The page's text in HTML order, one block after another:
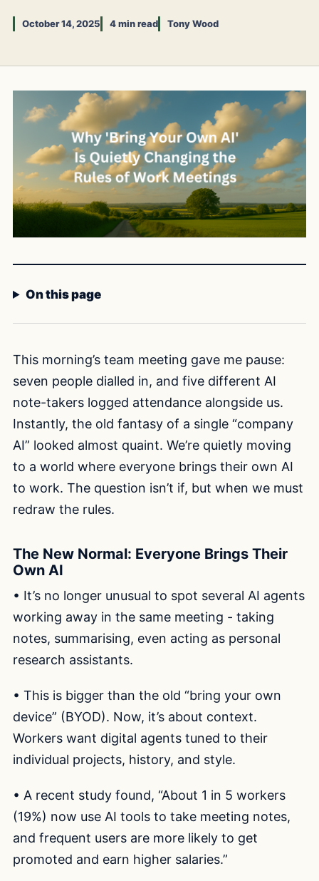
October 14, 2025 4 min read Tony Wood
On this page
This morning’s team meeting gave me pause:
seven people dialled in, and five different AI
note-takers logged attendance alongside us.
Instantly, the old fantasy of a single “company
AI” looked almost quaint. We’re quietly moving
to a world where everyone brings their own AI
to work. The question isn’t if, but when we must
redraw the rules.
The New Normal: Everyone Brings Their
Own AI
• It’s no longer unusual to spot several AI agents
working away in the same meeting - taking
notes, summarising, even acting as personal
research assistants.
• This is bigger than the old “bring your own
device” (BYOD). Now, it’s about context.
Workers want digital agents tuned to their
individual projects, history, and style.
• A recent study found, “About 1 in 5 workers
(19%) now use AI tools to take meeting notes,
and frequent users are more likely to get
promoted and earn higher salaries.”